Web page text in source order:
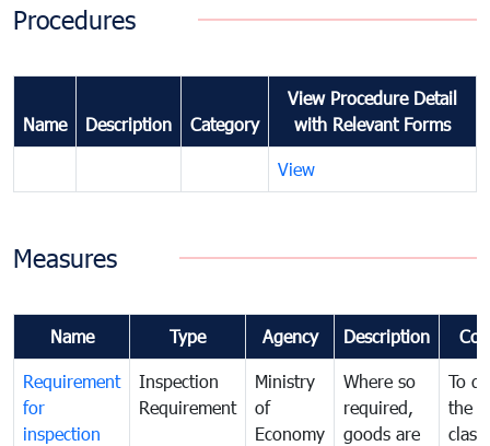
Procedures
Name Description Category
View Procedure Detail
with Relevant Forms
View
Measures
Name Type Agency Description
Requirement
for
inspection
Inspection
Requirement
Ministry
of
Economy
Where so
required,
goods are
To
the